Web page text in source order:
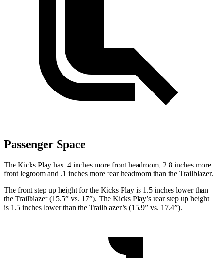
Passenger Space
The Kicks Play has .4 inches more front headroom, 2.8 inches more
front legroom and .1 inches more rear headroom than the Trailblazer.
The front step up height for the Kicks Play is 1.5 inches lower than
the Trailblazer (15.5” vs. 17”). The Kicks Play’s rear step up height
is 1.5 inches lower than the Trailblazer’s (15.9” vs. 17.4”).